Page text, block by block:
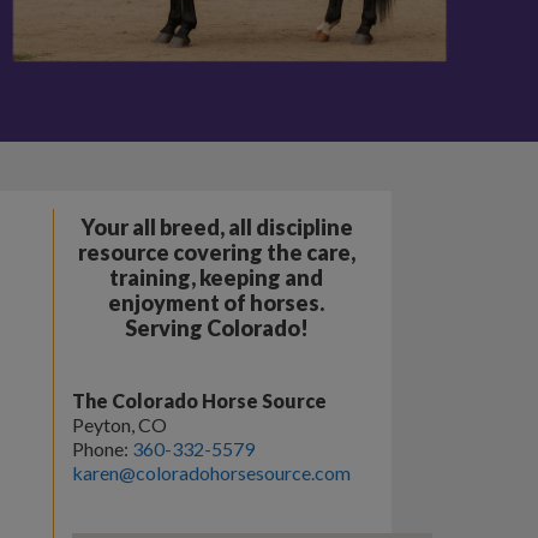
Your all breed, all discipline
resource covering the care,
training, keeping and
enjoyment of horses.
Serving Colorado!
The Colorado Horse Source
Peyton, CO
Phone: 360-332-5579
karen@coloradohorsesource.com